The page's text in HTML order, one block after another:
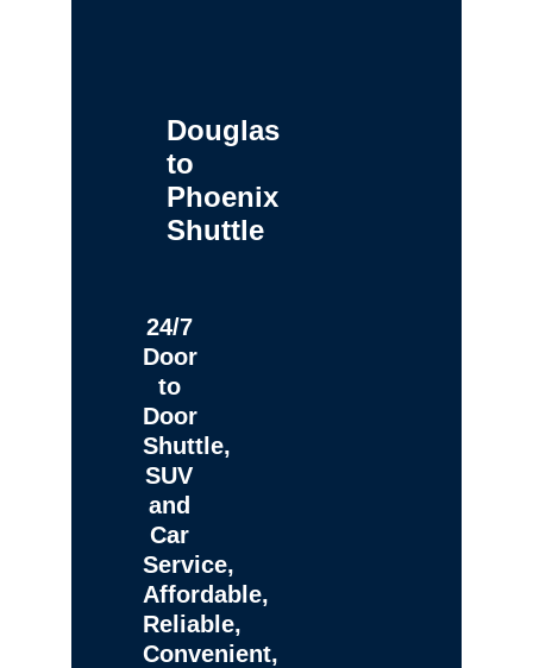
Douglas
to
Phoenix
Shuttle
24/7
Door
to
Door
Shuttle,
SUV
and
Car
Service,
Affordable,
Reliable,
Convenient,